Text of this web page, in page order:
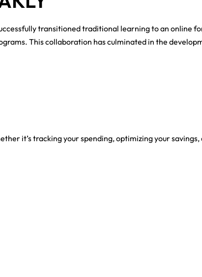
transitioned traditional learning to an online
This collaboration has culminated in the
it’s tracking your spending, optimizing your